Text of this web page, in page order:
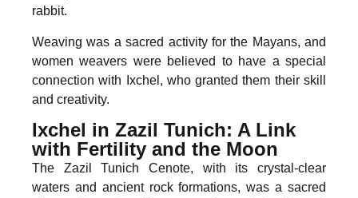
rabbit.
Weaving was a sacred activity for the Mayans, and
women weavers were believed to have a special
connection with Ixchel, who granted them their skill
and creativity.
Ixchel in Zazil Tunich: A Link
with Fertility and the Moon
The Zazil Tunich Cenote, with its crystal-clear
waters and ancient rock formations, was a sacred